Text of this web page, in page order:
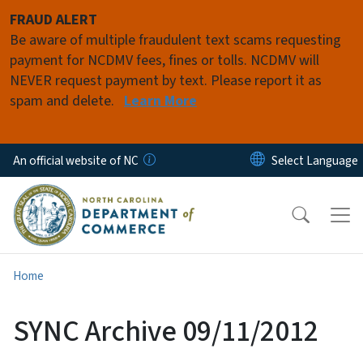
FRAUD ALERT
Be aware of multiple fraudulent text scams requesting
payment for NCDMV fees, fines or tolls. NCDMV will
NEVER request payment by text. Please report it as
spam and delete. Learn More
An official website of NC
Home
SYNC Archive 09/11/2012